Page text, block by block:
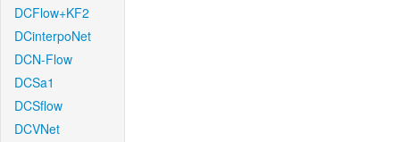
DCFlow+KF2
DCinterpoNet
DCN-Flow
DCSa1
DCSflow
DCVNet